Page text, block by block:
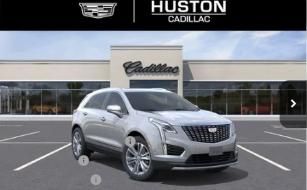
Cadillac XT5Premium Luxury
1GYKNCR46TZ112751Stock:112751Model:
Courtesy Transportation Unit Ext.
SAVINGS FINAL PRICE
MSRP:
$57,795
Pre Delivery Service Charge
+$899
Online Filing Fee
+$149
Compare Vehicle